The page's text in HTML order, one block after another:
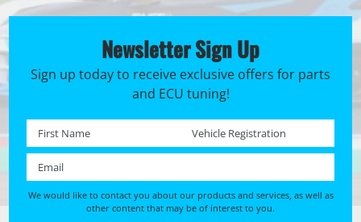
Newsletter Sign Up
Sign up today to receive exclusive offers for parts
and ECU tuning!
First name * Registration No. *
We would like to contact you about our products and services, as well as
other content that may be of interest to you.